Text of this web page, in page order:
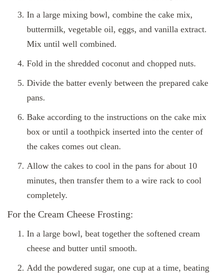
In a large mixing bowl, combine the cake mix,
buttermilk, vegetable oil, eggs, and vanilla extract.
Mix until well combined.
Fold in the shredded coconut and chopped nuts.
Divide the batter evenly between the prepared cake
pans.
Bake according to the instructions on the cake mix
box or until a toothpick inserted into the center of
the cakes comes out clean.
Allow the cakes to cool in the pans for about 10
minutes, then transfer them to a wire rack to cool
completely.
For the Cream Cheese Frosting:
In a large bowl, beat together the softened cream
cheese and butter until smooth.
Add the powdered sugar, one cup at a time, beating